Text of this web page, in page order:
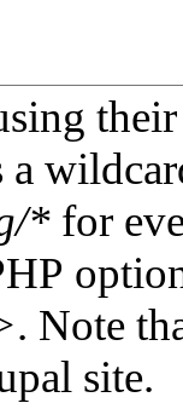
* for
. Note
site.